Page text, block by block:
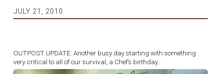
JULY 21, 2010
OUTPOST UPDATE: Another busy day starting with something
very critical to all of our survival, a Chef’s birthday…